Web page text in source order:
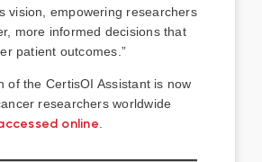
vision, empowering researchers
more informed decisions that
patient outcomes.”
of the CertisOI Assistant is now
researchers worldwide
online